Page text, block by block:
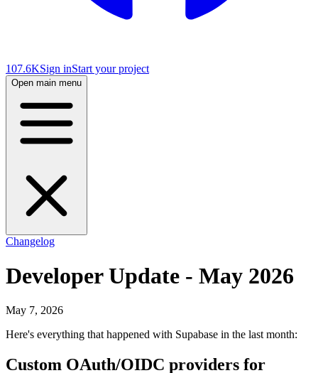
107.6KSign inStart your project
Open main menu
Changelog
Developer Update - May 2026
May 7, 2026
Here's everything that happened with Supabase in the last month:
Custom OAuth/OIDC providers for